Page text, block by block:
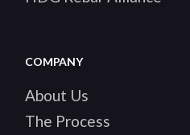
COMPANY
About Us
The Process